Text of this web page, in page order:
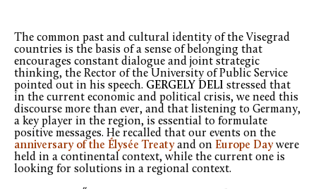
The common past and cultural identity of the Visegrad
countries is the basis of a sense of belonging that
encourages constant dialogue and joint strategic
thinking, the Rector of the University of Public Service
pointed out in his speech. GERGELY DELI stressed that
in the current economic and political crisis, we need this
discourse more than ever, and that listening to Germany,
a key player in the region, is essential to formulate
positive messages. He recalled that our events on the
anniversary of the Élysée Treatyand on Europe Daywere
held in a continental context, while the current one is
looking for solutions in a regional context.